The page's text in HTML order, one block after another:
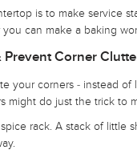
is to make service
can make a baking
Prevent Corner
your corners - instead
might do just the trick to
rack. A stack of